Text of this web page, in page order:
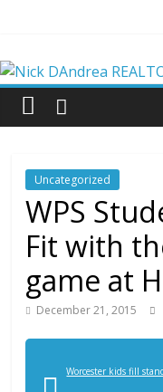
Nick
REALTOR
Your
Real
Estate
Uncategorized
WPS
Fit with
game at
December 21, 2015
Worcester kids fill